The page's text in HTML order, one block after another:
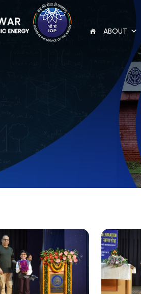
ABOUT